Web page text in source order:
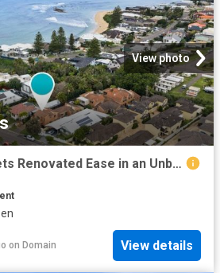
View photo
Coastal Luxury Meets Renovated Ease in an Unbeatable Beachside Position
on Domain View details